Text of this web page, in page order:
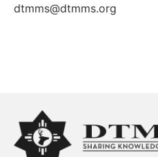
dtmms@dtmms.org